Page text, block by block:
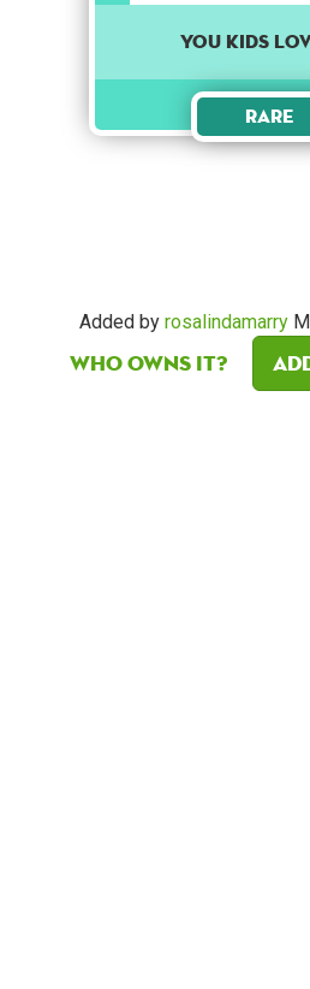
You kids
Rare
Added by rosalindamarry
Who owns it?